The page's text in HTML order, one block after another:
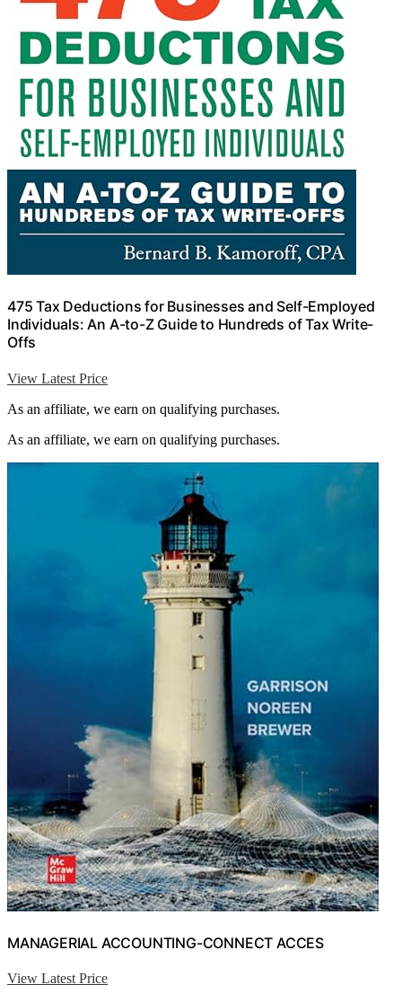
475 Tax Deductions for Businesses and Self-Employed
Individuals: An A-to-Z Guide to Hundreds of Tax Write-
Offs
View Latest Price
As an affiliate, we earn on qualifying purchases.
As an affiliate, we earn on qualifying purchases.
MANAGERIAL ACCOUNTING-CONNECT ACCES
View Latest Price